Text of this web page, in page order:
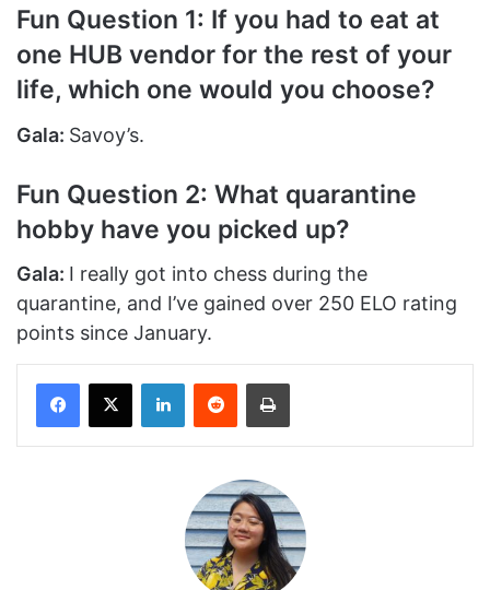
Fun Question 1: If you had to eat at
one HUB vendor for the rest of your
life, which one would you choose?
Gala: Savoy’s.
Fun Question 2: What quarantine
hobby have you picked up?
Gala: I really got into chess during the
quarantine, and I’ve gained over 250 ELO rating
points since January.
Facebook
X LinkedInReddit Print